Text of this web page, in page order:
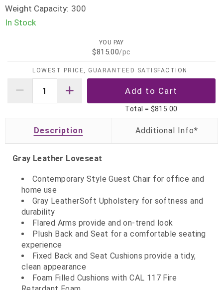
Weight Capacity: 300
In Stock
YOU PAY
$815.00/pc
LOWEST PRICE, GUARANTEED SATISFACTION
Total = $815.00
Description
Gray Leather Loveseat
Contemporary Style Guest Chair for office and
home use
Gray LeatherSoft Upholstery for softness and
durability
Flared Arms provide and on-trend look
Plush Back and Seat for a comfortable seating
experience
Fixed Back and Seat Cushions provide a tidy,
clean appearance
Foam Filled Cushions with CAL 117 Fire